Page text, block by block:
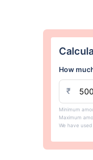
How
₹
Minimum
Maximum
We have